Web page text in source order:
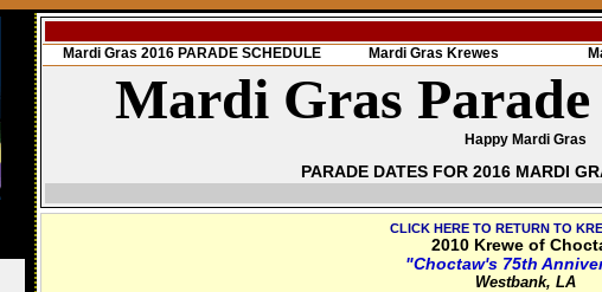
Mardi Gras 2016 PARADE SCHEDULE Mardi Gras Krewes
Mardi Gras Parade
Happy Mardi Gras
PARADE DATES FOR 2016 MARDI
CLICK HERE TO RETURN TO
2010 Krewe of
"Choctaw's 75th
Westbank, LA